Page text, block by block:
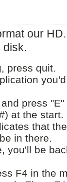
our
disk.
press quit.
press
at the start.
that
in there.
you'll be
F4 in the